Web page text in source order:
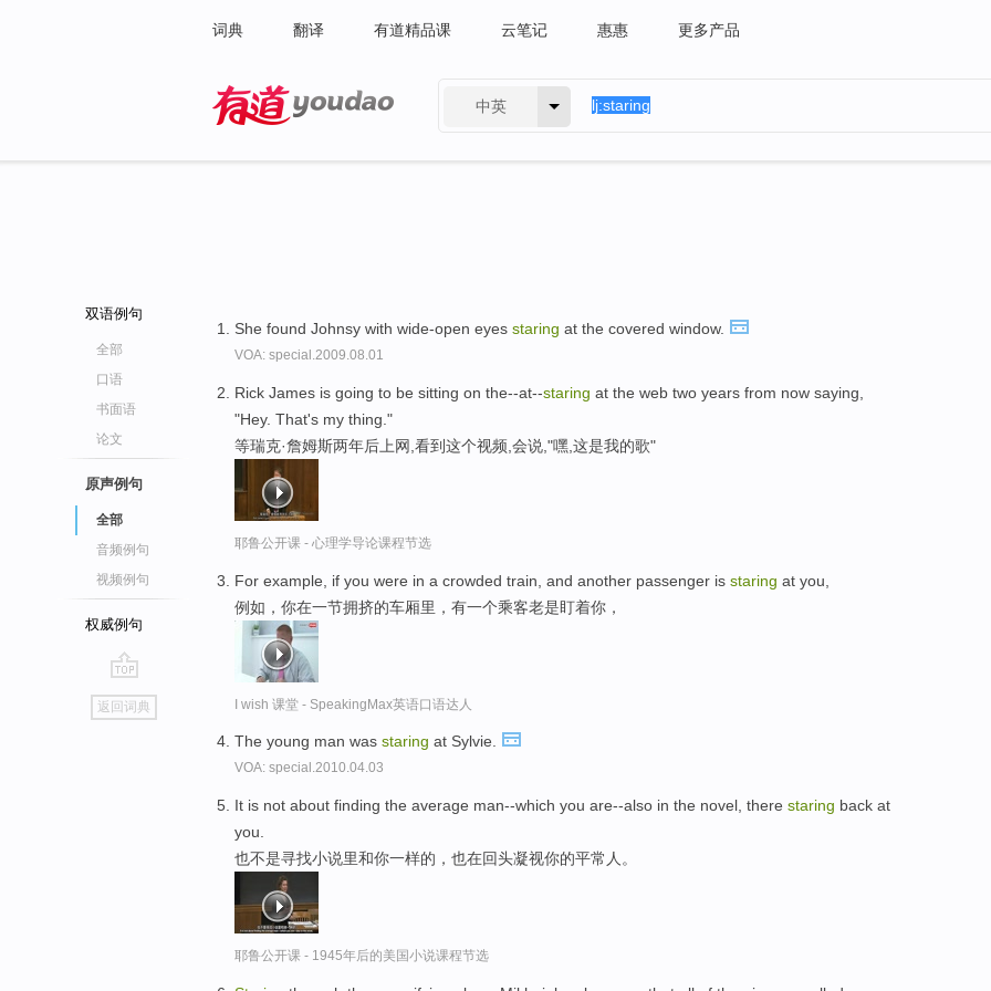
词典 翻译 有道精品课 云笔记 惠惠 更多产品
中英
双语例句
全部
口语
书面语
论文
原声例句
全部
音频例句
视频例句
权威例句
go
top
返回词典
She found Johnsy with wide-open eyes staring at the covered window.
VOA: special.2009.08.01
Rick James is going to be sitting on the--at--staring at the web two years from now saying,
"Hey. That's my thing."
等瑞克·詹姆斯两年后上网,看到这个视频,会说,"嘿,这是我的歌"
耶鲁公开课 - 心理学导论课程节选
For example, if you were in a crowded train, and another passenger is staring at you,
例如，你在一节拥挤的车厢里，有一个乘客老是盯着你，
I wish 课堂 - SpeakingMax英语口语达人
The young man was staring at Sylvie.
VOA: special.2010.04.03
It is not about finding the average man--which you are--also in the novel, there staring back at
you.
也不是寻找小说里和你一样的，也在回头凝视你的平常人。
耶鲁公开课 - 1945年后的美国小说课程节选